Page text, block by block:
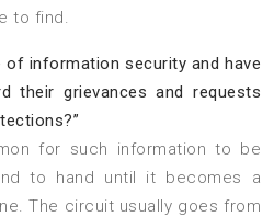
to find.
of information security and have
their grievances and requests
for such information to be
to hand until it becomes a
The circuit usually goes from